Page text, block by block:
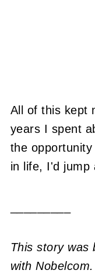
All of this kept
years I spent
the
in life, I'd jump
This story was
with Nobelcom.